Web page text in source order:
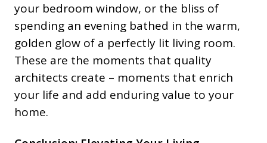
your bedroom window, or the bliss of
spending an evening bathed in the warm,
golden glow of a perfectly lit living room.
These are the moments that quality
architects create – moments that enrich
your life and add enduring value to your
home.